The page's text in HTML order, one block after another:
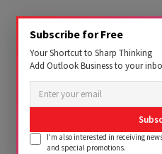
Subscribe for Free
Your Shortcut to Sharp Thinking
Add Outlook Business to your
I'm also interested in receiving
and special promotions.